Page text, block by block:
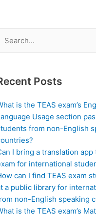
Search
Posts
is the TEAS exam’s
Usage section
from non-English
I bring a translation app
for international
can I find TEAS exam
a public library for
non-English speaking
is the TEAS exam’s